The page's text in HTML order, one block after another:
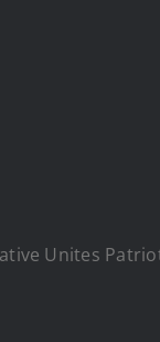
Unites